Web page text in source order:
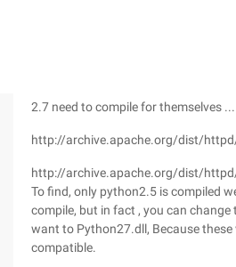
2.7 need to compile for themselves ...
http://archive.apache.org/dist/
http://archive.apache.org/dist/
To find, only python2.5 is compiled
compile, but in fact , you can
want to Python27.dll, Because these
compatible.